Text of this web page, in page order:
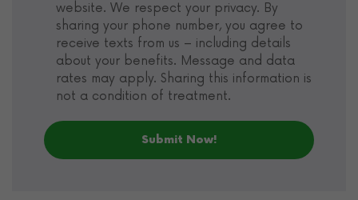
website. We respect your privacy. By
sharing your phone number, you agree to
receive texts from us – including details
about your benefits. Message and data
rates may apply. Sharing this information is
not a condition of treatment.